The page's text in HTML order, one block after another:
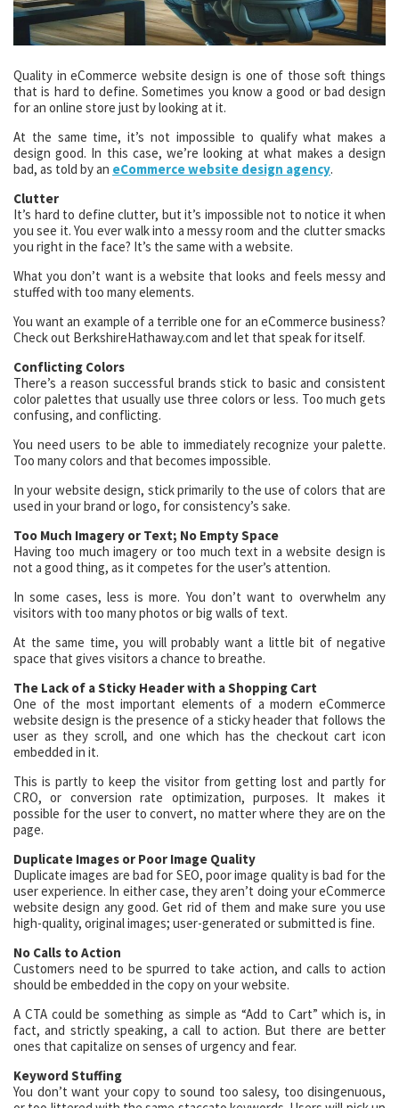
Quality in eCommerce website design is one of those soft things
that is hard to define. Sometimes you know a good or bad design
for an online store just by looking at it.
At the same time, it’s not impossible to qualify what makes a
design good. In this case, we’re looking at what makes a design
bad, as told by an eCommerce website design agency.
Clutter
It’s hard to define clutter, but it’s impossible not to notice it when
you see it. You ever walk into a messy room and the clutter smacks
you right in the face? It’s the same with a website.
What you don’t want is a website that looks and feels messy and
stuffed with too many elements.
You want an example of a terrible one for an eCommerce business?
Check out BerkshireHathaway.com and let that speak for itself.
Conflicting Colors
There’s a reason successful brands stick to basic and consistent
color palettes that usually use three colors or less. Too much gets
confusing, and conflicting.
You need users to be able to immediately recognize your palette.
Too many colors and that becomes impossible.
In your website design, stick primarily to the use of colors that are
used in your brand or logo, for consistency’s sake.
Too Much Imagery or Text; No Empty Space
Having too much imagery or too much text in a website design is
not a good thing, as it competes for the user’s attention.
In some cases, less is more. You don’t want to overwhelm any
visitors with too many photos or big walls of text.
At the same time, you will probably want a little bit of negative
space that gives visitors a chance to breathe.
The Lack of a Sticky Header with a Shopping Cart
One of the most important elements of a modern eCommerce
website design is the presence of a sticky header that follows the
user as they scroll, and one which has the checkout cart icon
embedded in it.
This is partly to keep the visitor from getting lost and partly for
CRO, or conversion rate optimization, purposes. It makes it
possible for the user to convert, no matter where they are on the
page.
Duplicate Images or Poor Image Quality
Duplicate images are bad for SEO, poor image quality is bad for the
user experience. In either case, they aren’t doing your eCommerce
website design any good. Get rid of them and make sure you use
high-quality, original images; user-generated or submitted is fine.
No Calls to Action
Customers need to be spurred to take action, and calls to action
should be embedded in the copy on your website.
A CTA could be something as simple as “Add to Cart” which is, in
fact, and strictly speaking, a call to action. But there are better
ones that capitalize on senses of urgency and fear.
Keyword Stuffing
You don’t want your copy to sound too salesy, too disingenuous,